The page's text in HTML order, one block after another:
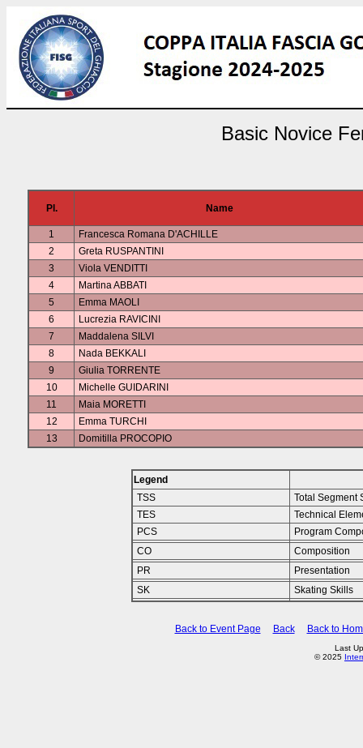
Basic Novice
Pl. Name
1
Francesca Romana D'ACHILLE
2
Greta RUSPANTINI
3
Viola VENDITTI
4
Martina ABBATI
5
Emma MAOLI
6
Lucrezia RAVICINI
7
Maddalena SILVI
8
Nada BEKKALI
9
Giulia TORRENTE
10
Michelle GUIDARINI
11
Maia MORETTI
12
Emma TURCHI
13
Domitilla PROCOPIO
Legend
TSS
Total Segment
TES
Technical
PCS
Program
CO
Composition
PR
Presentation
SK
Skating Skills
Back to Event Page Back Back to
Last
© 2025